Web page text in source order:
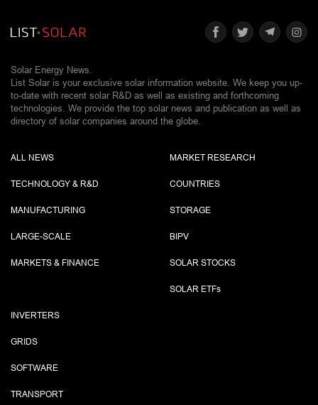
Solar Energy News.
List Solar is your exclusive solar information website. We keep you up-
to-date with recent solar R&D as well as existing and forthcoming
technologies. We provide the top solar news and publication as well as
directory of solar companies around the globe.
ALL NEWS
TECHNOLOGY & R&D
MANUFACTURING
LARGE-SCALE
MARKETS & FINANCE
MARKET RESEARCH
COUNTRIES
STORAGE
BIPV
SOLAR STOCKS
SOLAR ETFs
INVERTERS
GRIDS
SOFTWARE
TRANSPORT